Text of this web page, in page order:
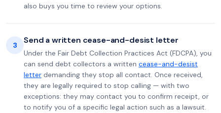
also buys you time to review your options.
3 Send a written cease-and-desist letter
Under the Fair Debt Collection Practices Act (FDCPA), you
can send debt collectors a written cease-and-desist
letter demanding they stop all contact. Once received,
they are legally required to stop calling — with two
exceptions: they may contact you to confirm receipt, or
to notify you of a specific legal action such as a lawsuit.